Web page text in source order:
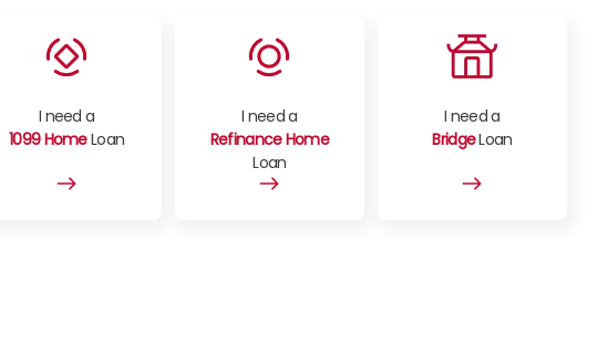
I need a
1099 HomeLoan
I need a
Refinance Home
Loan
I need a
BridgeLoan